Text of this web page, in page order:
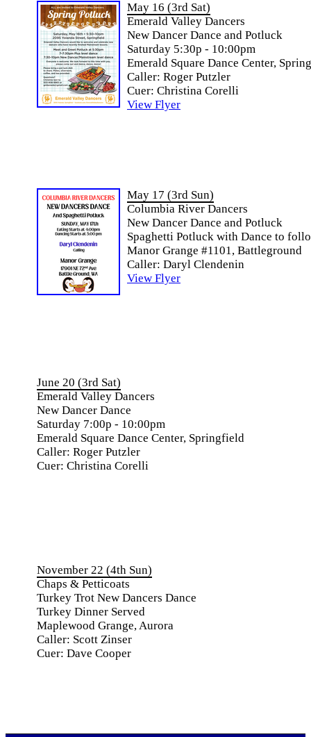
May 16 (3rd Sat)
Emerald Valley Dancers
New Dancer Dance and Potluck
Saturday 5:30p - 10:00pm
Emerald Square Dance Center,
Caller: Roger Putzler
Cuer: Christina Corelli
View Flyer
May 17 (3rd Sun)
Columbia River Dancers
New Dancer Dance and Potluck
Spaghetti Potluck with Dance to
Manor Grange #1101, Battleground
Caller: Daryl Clendenin
View Flyer
June 20 (3rd Sat)
Emerald Valley Dancers
New Dancer Dance
Saturday 7:00p - 10:00pm
Emerald Square Dance Center, Springfield
Caller: Roger Putzler
Cuer: Christina Corelli
November 22 (4th Sun)
Chaps & Petticoats
Turkey Trot New Dancers Dance
Turkey Dinner Served
Maplewood Grange, Aurora
Caller: Scott Zinser
Cuer: Dave Cooper